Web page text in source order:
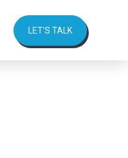
LET'S TALK